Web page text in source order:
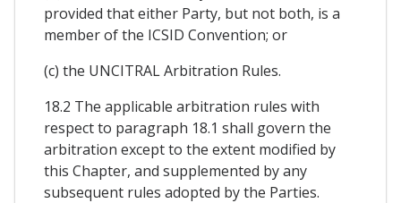
provided that either Party, but not both, is a
member of the ICSID Convention; or
(c) the UNCITRAL Arbitration Rules.
18.2 The applicable arbitration rules with
respect to paragraph 18.1 shall govern the
arbitration except to the extent modified by
this Chapter, and supplemented by any
subsequent rules adopted by the Parties.